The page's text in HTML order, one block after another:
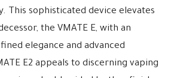
This sophisticated device elevates
the VMATE E, with an
elegance and advanced
E2 appeals to discerning vaping